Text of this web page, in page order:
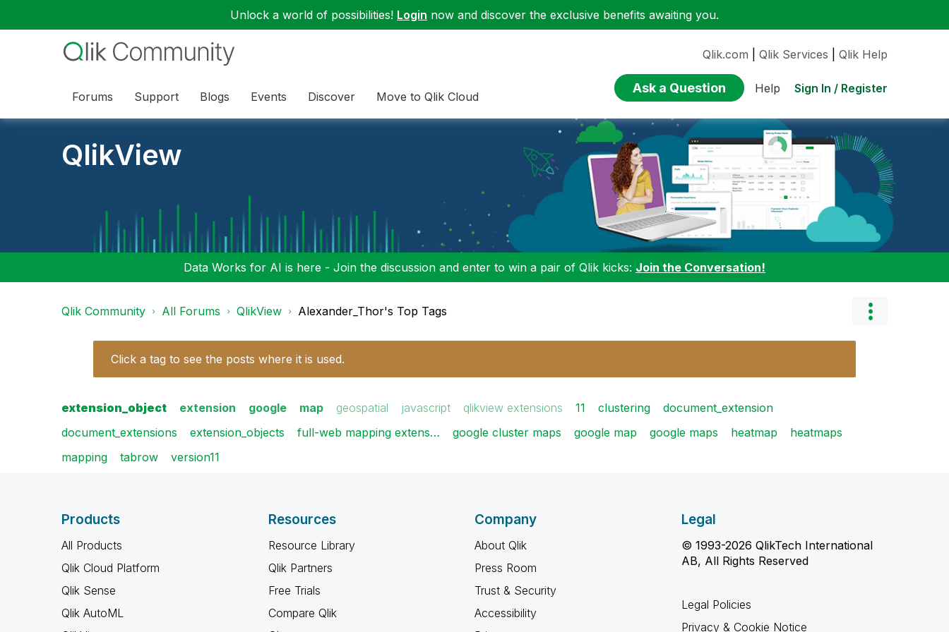
Unlock a world of possibilities! Login now and discover the exclusive benefits awaiting you.
Forums Support Blogs Events Discover Move to Qlik Cloud
Qlik.com Qlik Services Qlik Help
Ask a Question Help Sign In / Register
QlikView
Data Works for AI is here - Join the discussion and enter to win a pair of Qlik kicks: Join the Conversation!
Qlik Community All Forums QlikView Alexander_Thor's Top Tags
Click a tag to see the posts where it is used.
extension_object extension google map geospatial javascript qlikview extensions 11 clustering
document_extension
document_extensions
extension_objects full-web mapping extens… google cluster maps google map google maps heatmap
heatmaps
mapping
tabrow version11
Products
All Products
Qlik Cloud Platform
Qlik Sense
Qlik AutoML
Resources
Resource Library
Qlik Partners
Free Trials
Compare Qlik
Company
About Qlik
Press Room
Trust & Security
Accessibility
Legal
© 1993-2026 QlikTech International
AB, All Rights Reserved
Legal Policies
Privacy & Cookie Notice